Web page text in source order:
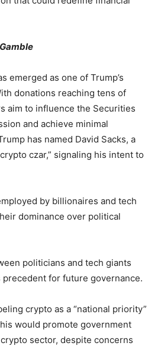
emerged as one of Trump’s
donations reaching tens of
aim to influence the Securities
and achieve minimal
has named David Sacks, a
czar,” signaling his intent to
by billionaires and tech
dominance over political
politicians and tech giants
precedent for future governance.
crypto as a “national priority”
would promote government
sector, despite concerns